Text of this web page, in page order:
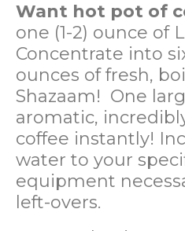
Want hot pot of
one (1-2) ounce of
Concentrate into
ounces of fresh,
Shazaam! One
aromatic,
coffee instantly!
water to your
equipment
left-overs.